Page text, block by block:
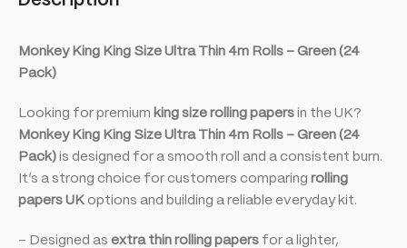
Monkey King King Size Ultra Thin 4m Rolls – Green (24
Pack)
Looking for premium king size rolling papers in the UK?
Monkey King King Size Ultra Thin 4m Rolls – Green (24
Pack) is designed for a smooth roll and a consistent burn.
It’s a strong choice for customers comparing rolling
papers UK options and building a reliable everyday kit.
– Designed as extra thin rolling papers for a lighter,